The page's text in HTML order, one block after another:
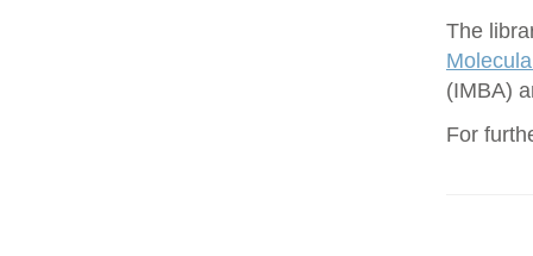
The
(IMBA)
For